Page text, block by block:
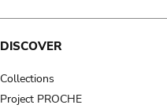
DISCOVER
Collections
Project PROCHE